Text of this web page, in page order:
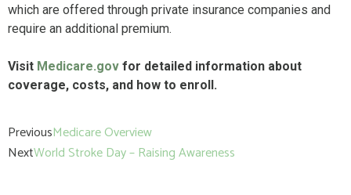
which are offered through private insurance companies and
require an additional premium.
Visit Medicare.gov for detailed information about
coverage, costs, and how to enroll.
PreviousMedicare Overview
NextWorld Stroke Day – Raising Awareness